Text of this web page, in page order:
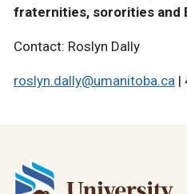
fraternities, sororities and
Contact: Roslyn Dally
roslyn.dally@umanitoba.ca |